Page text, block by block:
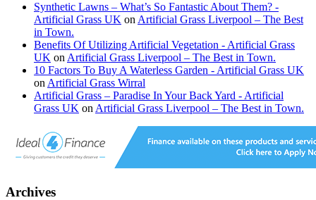
Synthetic Lawns – What’s So Fantastic About Them? -
Artificial Grass UK on Artificial Grass Liverpool – The Best
in Town.
Benefits Of Utilizing Artificial Vegetation - Artificial Grass
UK on Artificial Grass Liverpool – The Best in Town.
10 Factors To Buy A Waterless Garden - Artificial Grass UK
on Artificial Grass Wirral
Artificial Grass – Paradise In Your Back Yard - Artificial
Grass UK on Artificial Grass Liverpool – The Best in Town.
Archives